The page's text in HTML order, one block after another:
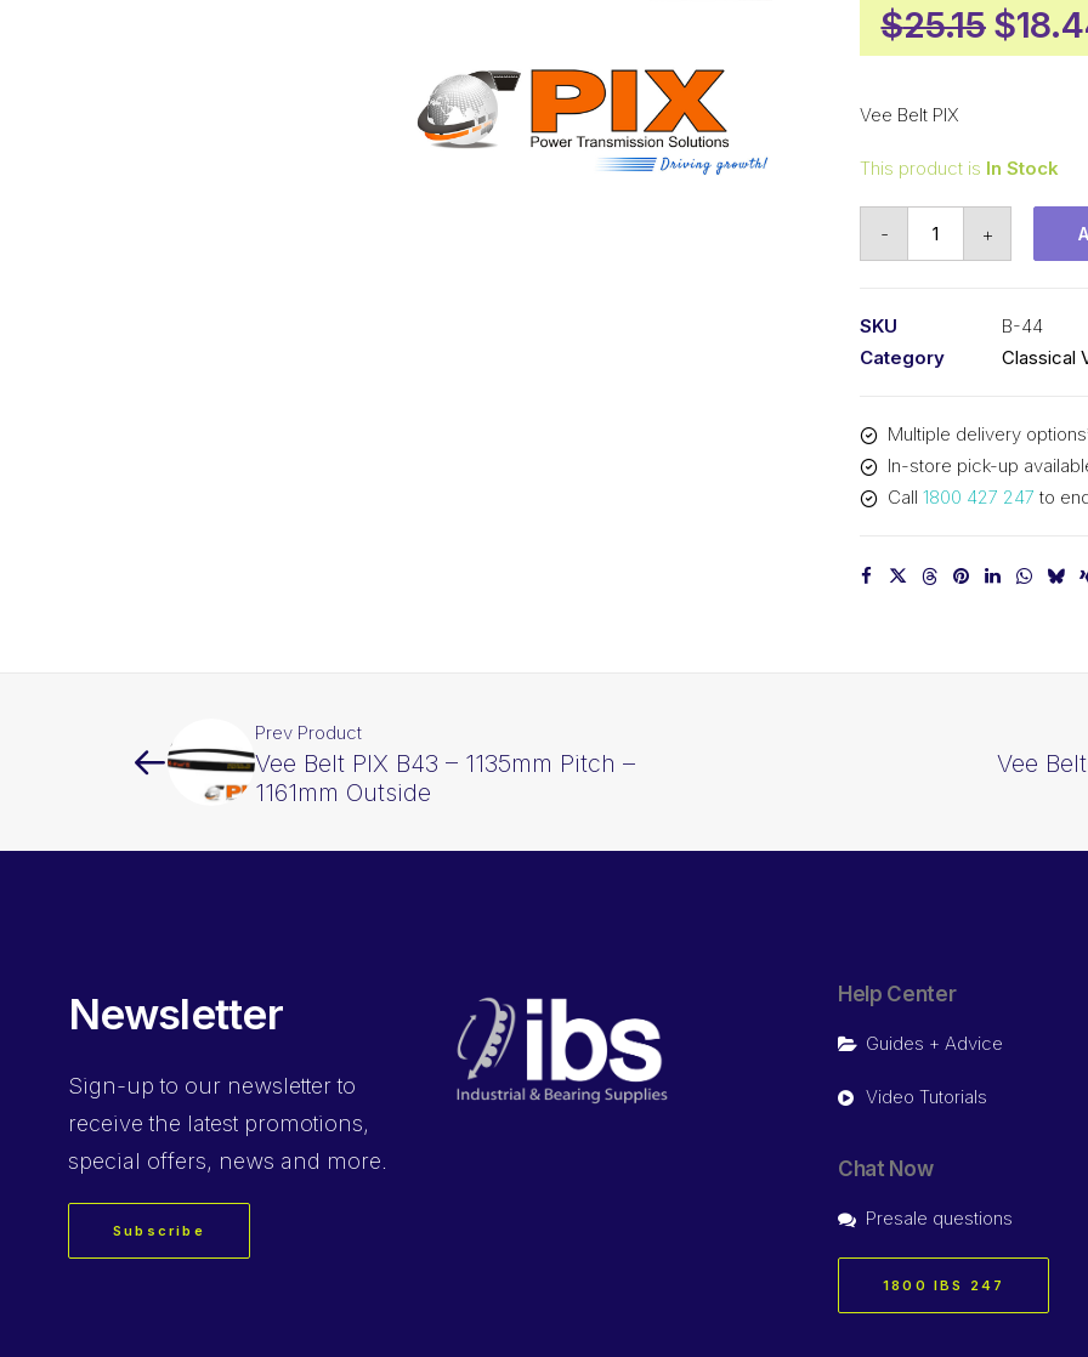
$25.15
price
$
Vee Belt PIX
This product is In Stock
-
-
1187mm
Outside
+
SKU
B-44
Category
Classical
Multiple delivery
In-store pick-up
Call 1800 427 247 to
Prev Product
Vee Belt PIX B43 – 1135mm Pitch –
1161mm Outside
Vee
Newsletter
Sign-up to our newsletter to
receive the latest promotions,
special offers, news and more.
Subscribe
Help Center
Guides + Advice
Video Tutorials
Chat Now
Presale questions
1800 IBS 247